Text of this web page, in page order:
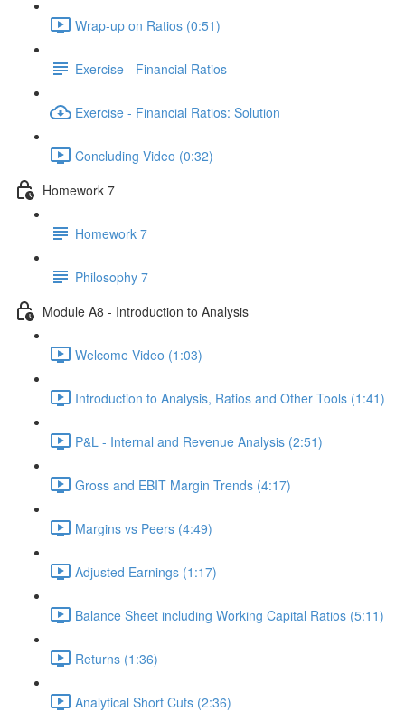
Wrap-up on Ratios (0:51)
Exercise - Financial Ratios
Exercise - Financial Ratios: Solution
Concluding Video (0:32)
Homework 7
Homework 7
Philosophy 7
Module A8 - Introduction to Analysis
Welcome Video (1:03)
Introduction to Analysis, Ratios and Other Tools (1:41)
P&L - Internal and Revenue Analysis (2:51)
Gross and EBIT Margin Trends (4:17)
Margins vs Peers (4:49)
Adjusted Earnings (1:17)
Balance Sheet including Working Capital Ratios (5:11)
Returns (1:36)
Analytical Short Cuts (2:36)